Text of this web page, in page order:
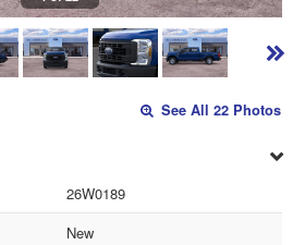
See All 22 Photos
26W0189
New